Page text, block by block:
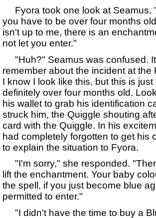
Fyora took one look at Seamus.
you have to be over four months
isn't up to me, there is an
not let you enter."
"Huh?" Seamus was confused.
remember about the incident at the
I know I look like this, but this is
definitely over four months old.
his wallet to grab his identification
struck him, the Quiggle shouting
card with the Quiggle. In his
had completely forgotten to get his
to explain the situation to Fyora.
"I'm sorry," she responded.
lift the enchantment. Your baby
the spell, if you just become blue
permitted to enter."
"I didn't have the time to buy a